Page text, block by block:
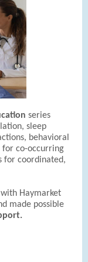
series
sleep
behavioral
for co-occurring
for coordinated,
Haymarket
made possible